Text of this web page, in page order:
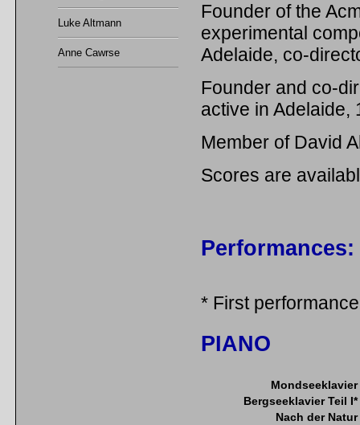
Luke Altmann
Anne Cawrse
Founder of the
experimental
Adelaide, co-
Founder and co-
active in Adelaide,
Member of David
Scores are
Performances:
* First performance
PIANO
Mondseeklavier
Bergseeklavier Teil I*
Nach der Natur